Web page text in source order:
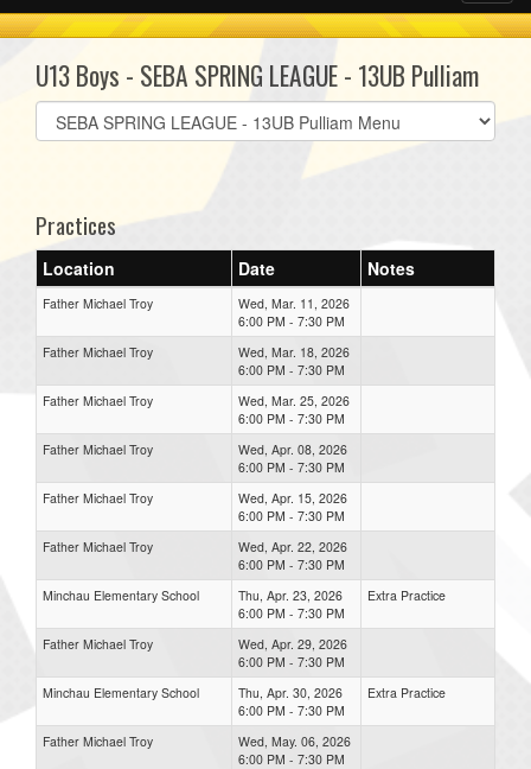
U13 Boys - SEBA SPRING LEAGUE - 13UB Pulliam
Select
list(select
Practices
Location Date Notes
Father Michael Troy
Wed, Mar. 11, 2026
6:00 PM - 7:30 PM
Father Michael Troy
Wed, Mar. 18, 2026
6:00 PM - 7:30 PM
Father Michael Troy
Wed, Mar. 25, 2026
6:00 PM - 7:30 PM
Father Michael Troy
Wed, Apr. 08, 2026
6:00 PM - 7:30 PM
Father Michael Troy
Wed, Apr. 15, 2026
6:00 PM - 7:30 PM
Father Michael Troy
Wed, Apr. 22, 2026
6:00 PM - 7:30 PM
Minchau Elementary School
Thu, Apr. 23, 2026
6:00 PM - 7:30 PM
Extra Practice
Father Michael Troy
Wed, Apr. 29, 2026
6:00 PM - 7:30 PM
Minchau Elementary School
Thu, Apr. 30, 2026
6:00 PM - 7:30 PM
Extra Practice
Father Michael Troy
Wed, May. 06, 2026
6:00 PM - 7:30 PM